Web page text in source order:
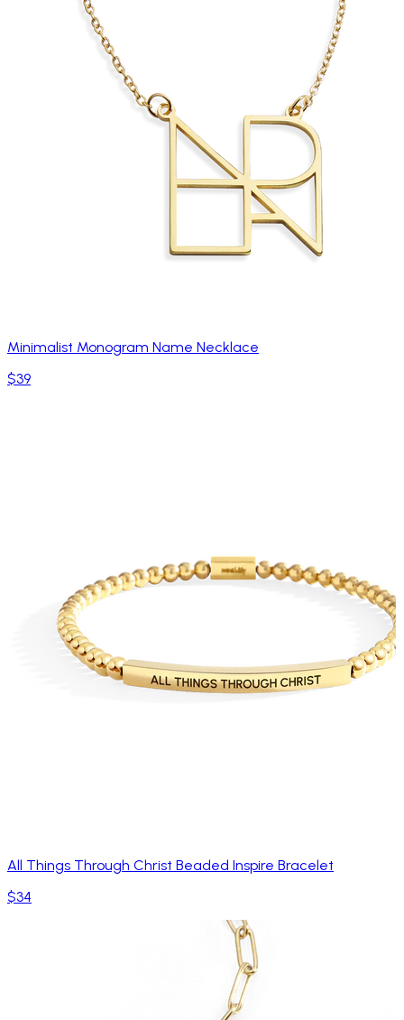
Minimalist Monogram Name Necklace
$39
All Things Through Christ Beaded Inspire Bracelet
$34